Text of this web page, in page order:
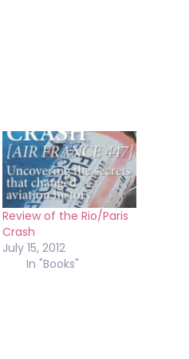
Review of the Rio/Paris
Crash
July 15, 2012
In "Books"